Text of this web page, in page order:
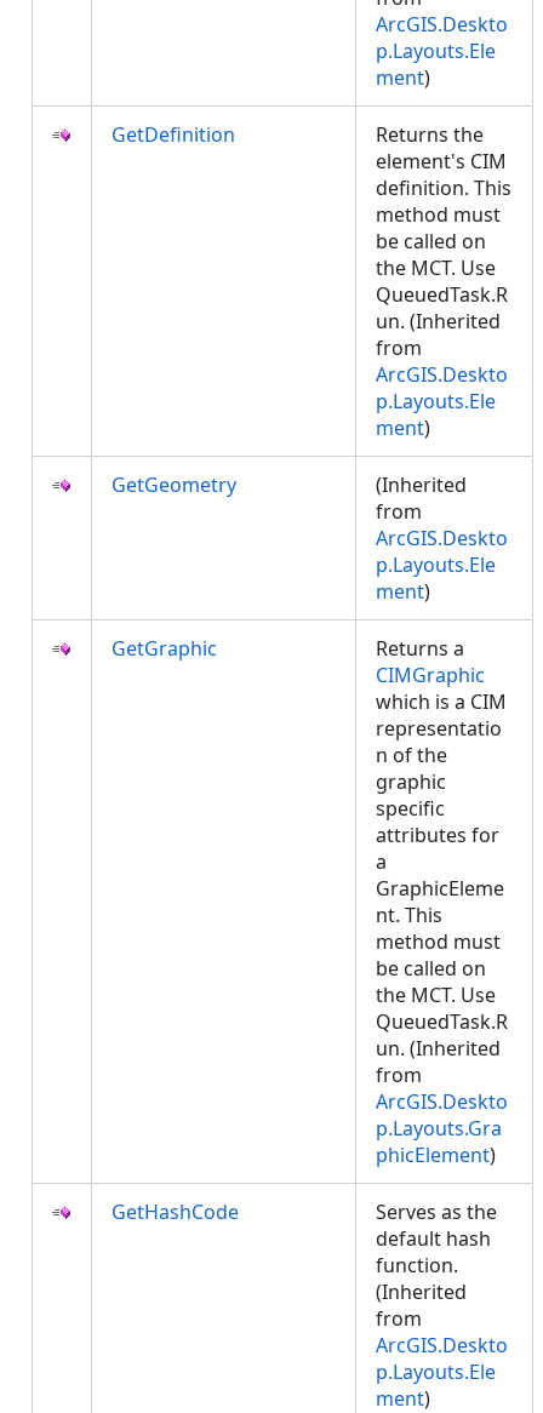
ArcGIS.Deskto
p.Layouts.Ele
ment)
GetDefinition
Returns the
element's CIM
definition. This
method must
be called on
the MCT. Use
QueuedTask.R
un. (Inherited
from
ArcGIS.Deskto
p.Layouts.Ele
ment)
GetGeometry
(Inherited
from
ArcGIS.Deskto
p.Layouts.Ele
ment)
GetGraphic
Returns a
CIMGraphic
which is a CIM
representatio
n of the
graphic
specific
attributes for
a
GraphicEleme
nt. This
method must
be called on
the MCT. Use
QueuedTask.R
un. (Inherited
from
ArcGIS.Deskto
p.Layouts.Gra
phicElement)
GetHashCode
Serves as the
default hash
function.
(Inherited
from
ArcGIS.Deskto
p.Layouts.Ele
ment)